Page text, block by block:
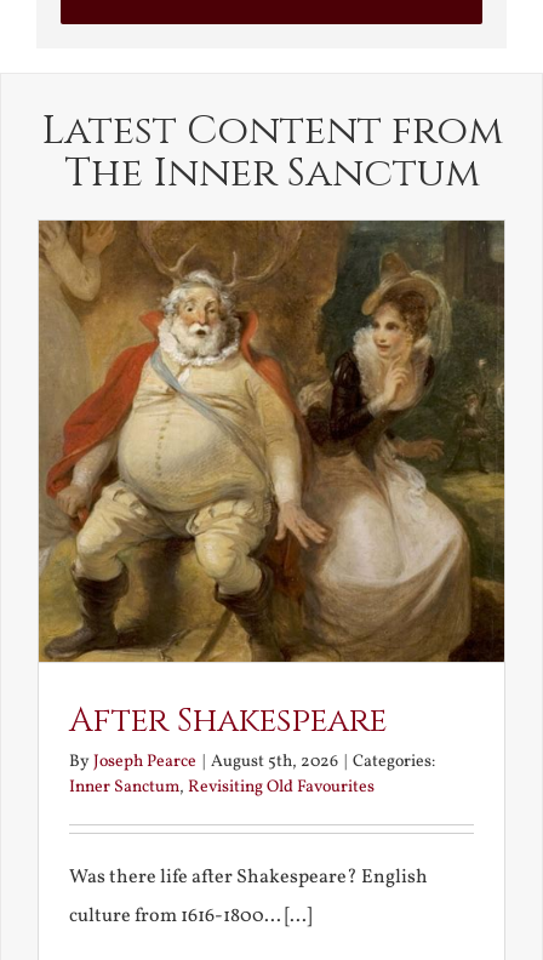
Latest Content from
The Inner Sanctum
After Shakespeare
ByJoseph Pearce | August 5th, 2026 | Categories:
Inner Sanctum, Revisiting Old Favourites
Was there life after Shakespeare? English
culture from 1616-1800... [...]